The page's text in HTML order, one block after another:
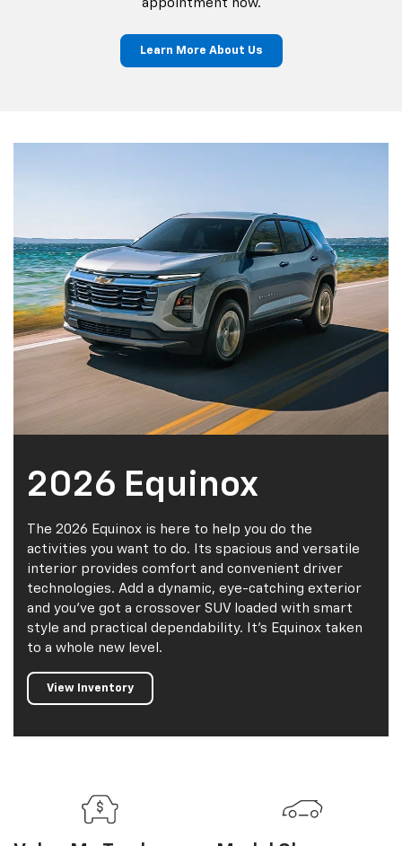
appointment now.
Learn More About Us
2026 Equinox
The 2026 Equinox is here to help you do the
activities you want to do. Its spacious and versatile
interior provides comfort and convenient driver
technologies. Add a dynamic, eye-catching exterior
and you've got a crossover SUV loaded with smart
style and practical dependability. It's Equinox taken
to a whole new level.
View Inventory